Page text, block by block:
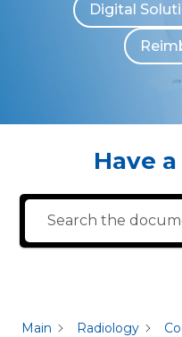
Digital
Have
Main Radiology